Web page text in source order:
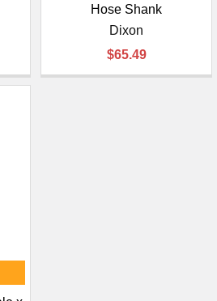
Hose Shank
Dixon
$65.49